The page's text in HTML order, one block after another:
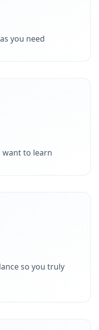
you need
want to learn
so you truly